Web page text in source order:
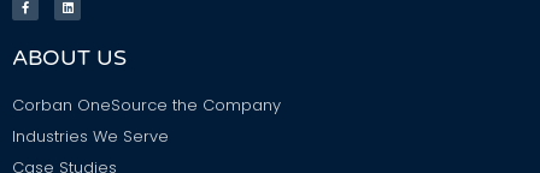
ABOUT US
Corban OneSource the Company
Industries We Serve
Case Studies